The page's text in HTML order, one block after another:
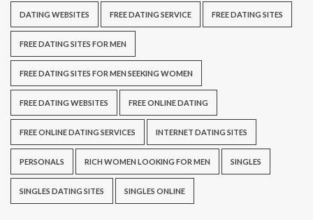
DATING WEBSITES FREE DATING SERVICE FREE DATING SITES
FREE DATING SITES FOR MEN
FREE DATING SITES FOR MEN SEEKING WOMEN
FREE DATING WEBSITES FREE ONLINE DATING
FREE ONLINE DATING SERVICES INTERNET DATING SITES
PERSONALS RICH WOMEN LOOKING FOR MEN SINGLES
SINGLES DATING SITES SINGLES ONLINE